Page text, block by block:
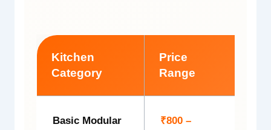
Kitchen
Category
Price
Range
Basic Modular
₹800 –